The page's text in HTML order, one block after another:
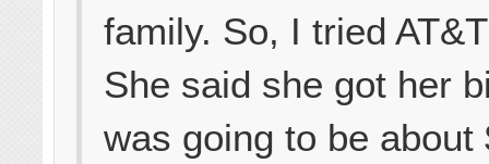
family. So, I tried
She said she got her
was going to be about